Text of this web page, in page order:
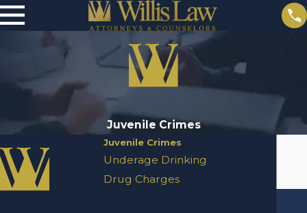
Juvenile Crimes
Juvenile Crimes
Underage Drinking
Drug Charges